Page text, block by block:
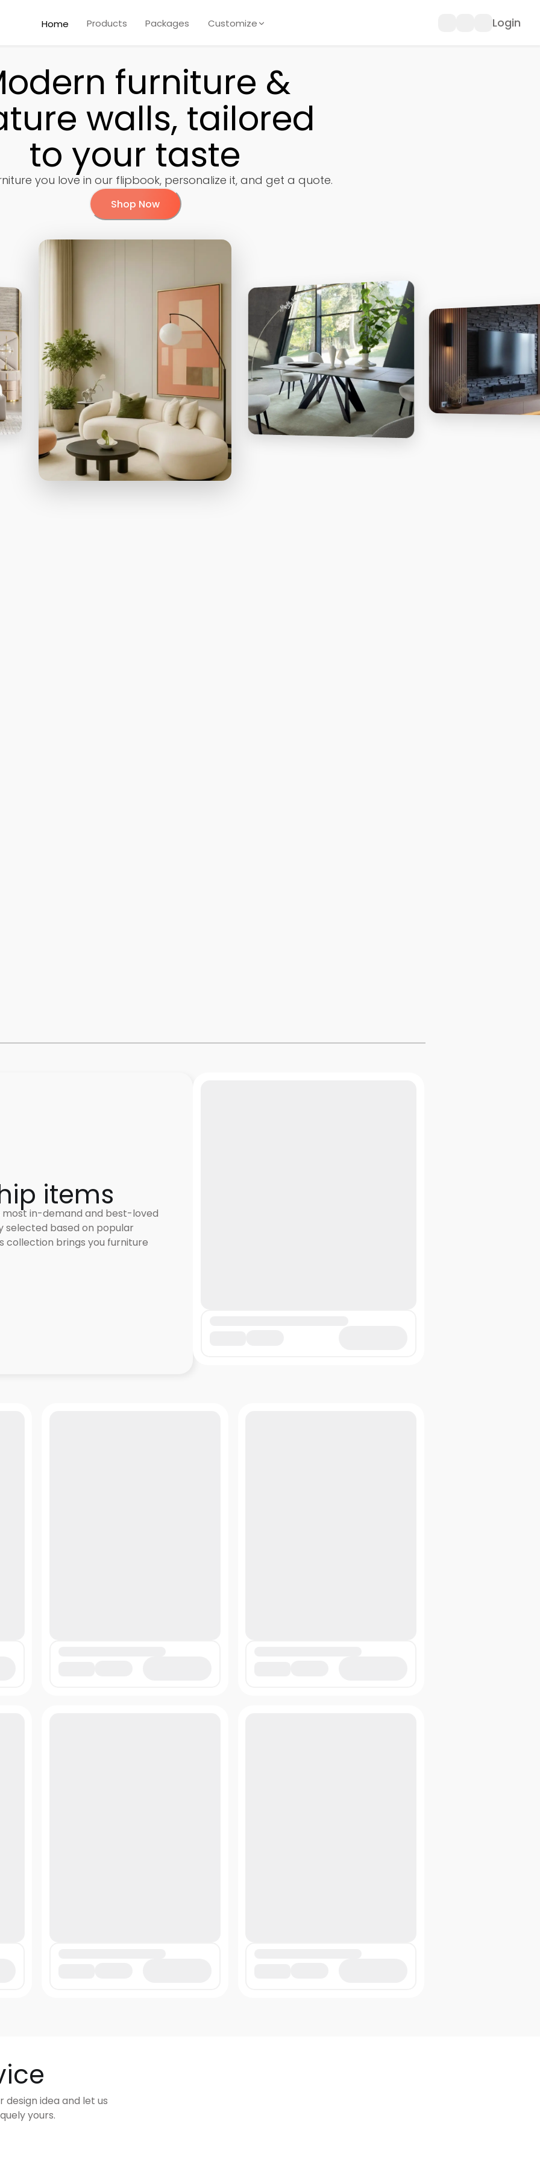
Home Products Packages Customize Login
furniture &
walls, tailored
to your taste
you love in our flipbook, personalize it, and get a quote.
Shop Now
items
most in-demand and best-loved
selected based on popular
collection brings you furniture
design idea and let us
yours.